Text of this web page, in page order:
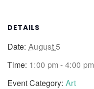
DETAILS
Date: August 5
Time: 1:00 pm - 4:00 pm
Event Category: Art